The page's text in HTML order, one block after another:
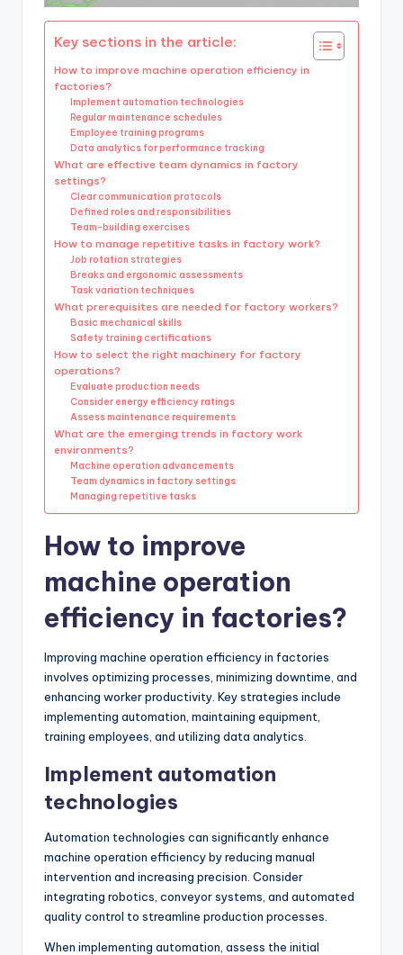
Key sections in the article:
How to improve machine operation efficiency in
factories?
Implement automation technologies
Regular maintenance schedules
Employee training programs
Data analytics for performance tracking
What are effective team dynamics in factory
settings?
Clear communication protocols
Defined roles and responsibilities
Team-building exercises
How to manage repetitive tasks in factory work?
Job rotation strategies
Breaks and ergonomic assessments
Task variation techniques
What prerequisites are needed for factory workers?
Basic mechanical skills
Safety training certifications
How to select the right machinery for factory
operations?
Evaluate production needs
Consider energy efficiency ratings
Assess maintenance requirements
What are the emerging trends in factory work
environments?
Machine operation advancements
Team dynamics in factory settings
Managing repetitive tasks
How to improve
machine operation
efficiency in factories?
Improving machine operation efficiency in factories
involves optimizing processes, minimizing downtime, and
enhancing worker productivity. Key strategies include
implementing automation, maintaining equipment,
training employees, and utilizing data analytics.
Implement automation
technologies
Automation technologies can significantly enhance
machine operation efficiency by reducing manual
intervention and increasing precision. Consider
integrating robotics, conveyor systems, and automated
quality control to streamline production processes.
When implementing automation, assess the initial